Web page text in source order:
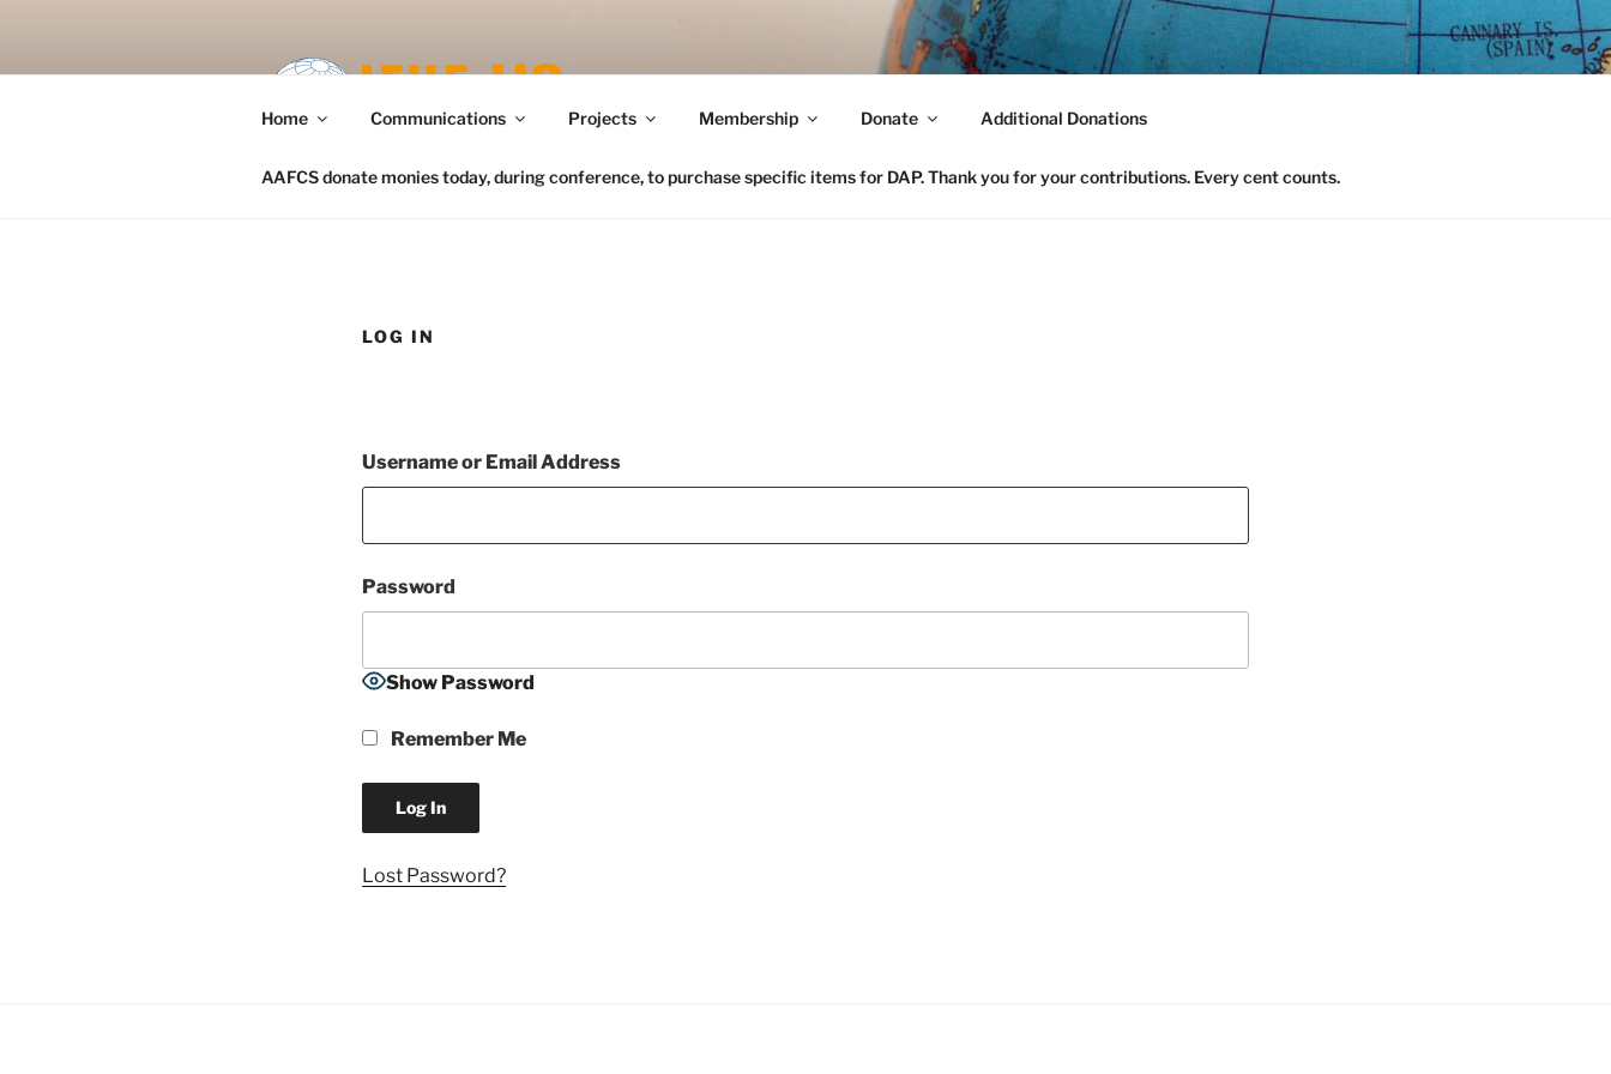
content
Connecting FCS in the US to the Global Home Economics Community
Home Communications Projects Membership Donate Additional Donations
AAFCS donate monies today, during conference, to purchase specific items for DAP. Thank you for your contributions. Every cent counts.
LOG IN
Username or Email Address
Password
Show Password
Remember Me
Lost Password?